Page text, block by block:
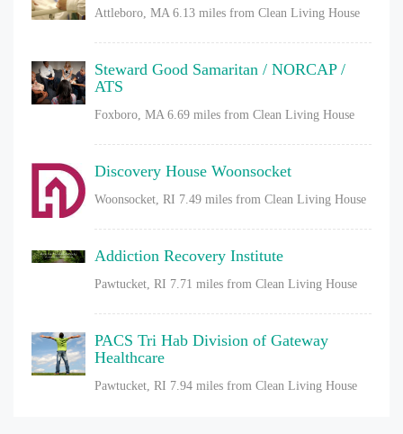
Attleboro, MA 6.13 miles from Clean Living House
Steward Good Samaritan / NORCAP /
ATS
Foxboro, MA 6.69 miles from Clean Living House
Discovery House Woonsocket
Woonsocket, RI 7.49 miles from Clean Living House
Addiction Recovery Institute
Pawtucket, RI 7.71 miles from Clean Living House
PACS Tri Hab Division of Gateway
Healthcare
Pawtucket, RI 7.94 miles from Clean Living House